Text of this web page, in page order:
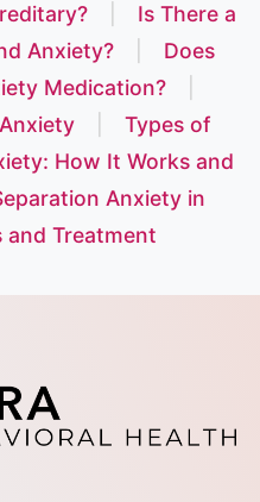
Is There a
Anxiety?
Does
Medication?
Types of
How It Works and
Anxiety in
and Treatment